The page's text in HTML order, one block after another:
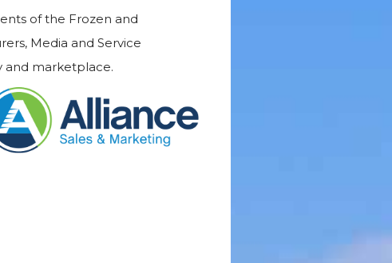
of the Frozen and
Media and Service
and marketplace.